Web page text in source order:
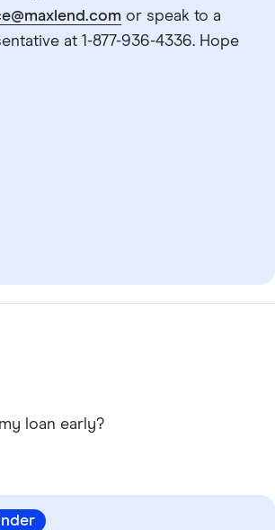
or speak to a
at 1-877-936-4336. Hope
loan early?